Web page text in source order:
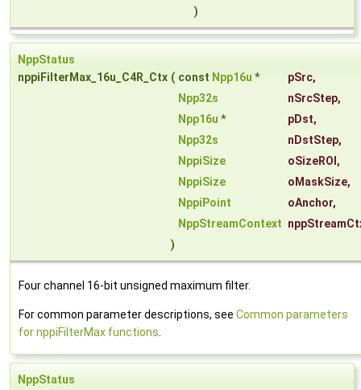
)
NppStatus
nppiFilterMax_16u_C4R_Ctx ( const Npp16u * pSrc,
Npp32s
nSrcStep,
Npp16u * pDst,
Npp32s
nDstStep,
NppiSize
oSizeROI ,
NppiSize
oMaskSize,
NppiPoint
oAnchor,
NppStreamContext
)
Four channel 16-bit unsigned maximum filter.
For common parameter descriptions, see Common parameters
for nppiFilterMax functions
NppStatus